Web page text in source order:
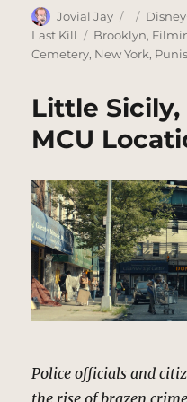
Author
Jovial Jay
Posted
on
Last Kill
Tags
Brooklyn,
Cemetery, New York,
Little Sicily,
MCU
Police officials and
the rise of brazen